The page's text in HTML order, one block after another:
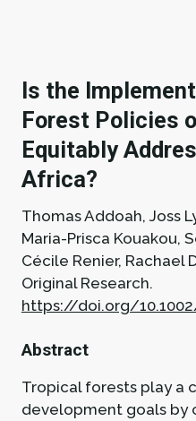
Is the
Forest Policies
Equitably
Africa?
Thomas Addoah, Joss
Maria-Prisca Kouakou,
Cécile Renier, Rachael
Original Research.
https://doi.org/
Abstract
Tropical forests play a
development goals by